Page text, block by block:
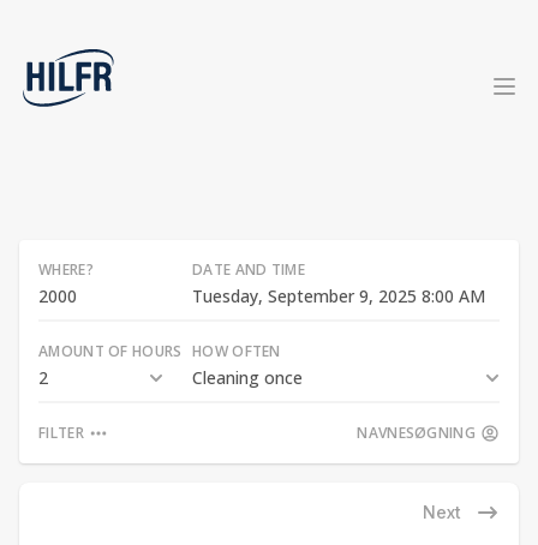
WHERE? DATE AND TIME
Tuesday, September 9, 2025 8:00 AM
AMOUNT OF HOURS
2
HOW OFTEN
Cleaning once
FILTER NAVNESØGNING
Next